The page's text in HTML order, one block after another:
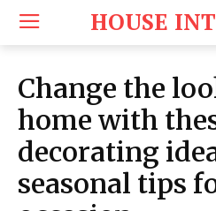
HOUSE
Change the
home with
decorating
seasonal tips